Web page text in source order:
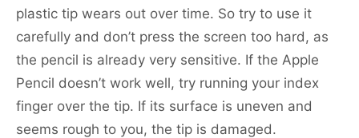
plastic tip wears out over time. So try to use it
carefully and don’t press the screen too hard, as
the pencil is already very sensitive. If the Apple
Pencil doesn’t work well, try running your index
finger over the tip. If its surface is uneven and
seems rough to you, the tip is damaged.